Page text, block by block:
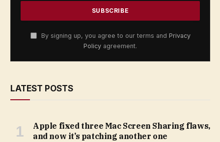
By signing up, you agree to our terms and Privacy
Policy agreement.
LATEST POSTS
Apple fixed three Mac Screen Sharing flaws,
and now it’s patching another one